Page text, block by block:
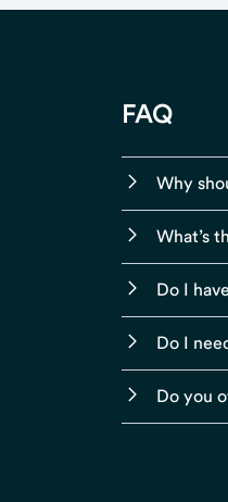
FAQ
Why
What’s
Do I
Do I
Do you